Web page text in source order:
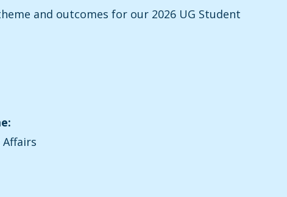
and outcomes for our 2026 UG Student